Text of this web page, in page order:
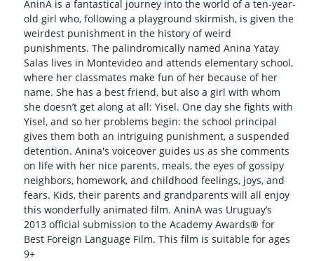
AninA is a fantastical journey into the world of a ten-year-
old girl who, following a playground skirmish, is given the
weirdest punishment in the history of weird
punishments. The palindromically named Anina Yatay
Salas lives in Montevideo and attends elementary school,
where her classmates make fun of her because of her
name. She has a best friend, but also a girl with whom
she doesn’t get along at all: Yisel. One day she fights with
Yisel, and so her problems begin: the school principal
gives them both an intriguing punishment, a suspended
detention. Anina's voiceover guides us as she comments
on life with her nice parents, meals, the eyes of gossipy
neighbors, homework, and childhood feelings, joys, and
fears. Kids, their parents and grandparents will all enjoy
this wonderfully animated film. AninA was Uruguay’s
2013 official submission to the Academy Awards® for
Best Foreign Language Film. This film is suitable for ages
9+